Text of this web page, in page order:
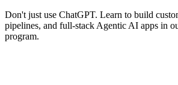
Don't just use ChatGPT. Learn to build
pipelines, and full-stack Agentic AI apps in
program.